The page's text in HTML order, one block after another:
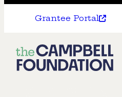
Grantee Portal
The
Campbell